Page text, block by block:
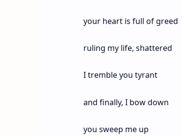
your heart is full of greed
ruling my life, shattered
I tremble you tyrant
and finally, I bow down
you sweep me up